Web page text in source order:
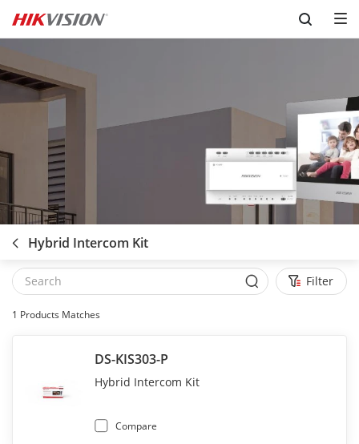
Skip to content
Hybrid Intercom Kit
Filter
1 Products Matches
DS-KIS303-P
Hybrid Intercom Kit
Compare